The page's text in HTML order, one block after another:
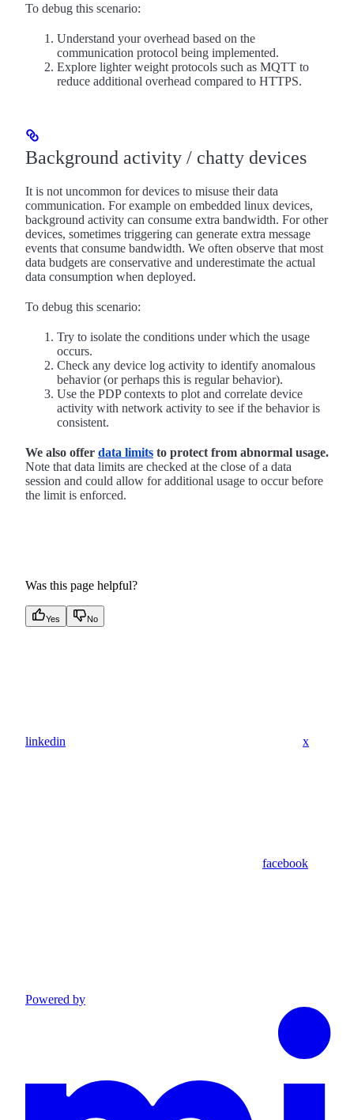
To debug this scenario:
Understand your overhead based on the
communication protocol being implemented.
Explore lighter weight protocols such as MQTT to
reduce additional overhead compared to HTTPS.
Background activity / chatty devices
It is not uncommon for devices to misuse their data
communication. For example on embedded linux devices,
background activity can consume extra bandwidth. For other
devices, sometimes triggering can generate extra message
events that consume bandwidth. We often observe that most
data budgets are conservative and underestimate the actual
data consumption when deployed.
To debug this scenario:
Try to isolate the conditions under which the usage
occurs.
Check any device log activity to identify anomalous
behavior (or perhaps this is regular behavior).
Use the PDP contexts to plot and correlate device
activity with network activity to see if the behavior is
consistent.
We also offer data limits to protect from abnormal usage.
Note that data limits are checked at the close of a data
session and could allow for additional usage to occur before
the limit is enforced.
Was this page helpful?
Yes No
linkedin x
facebook
Powered by